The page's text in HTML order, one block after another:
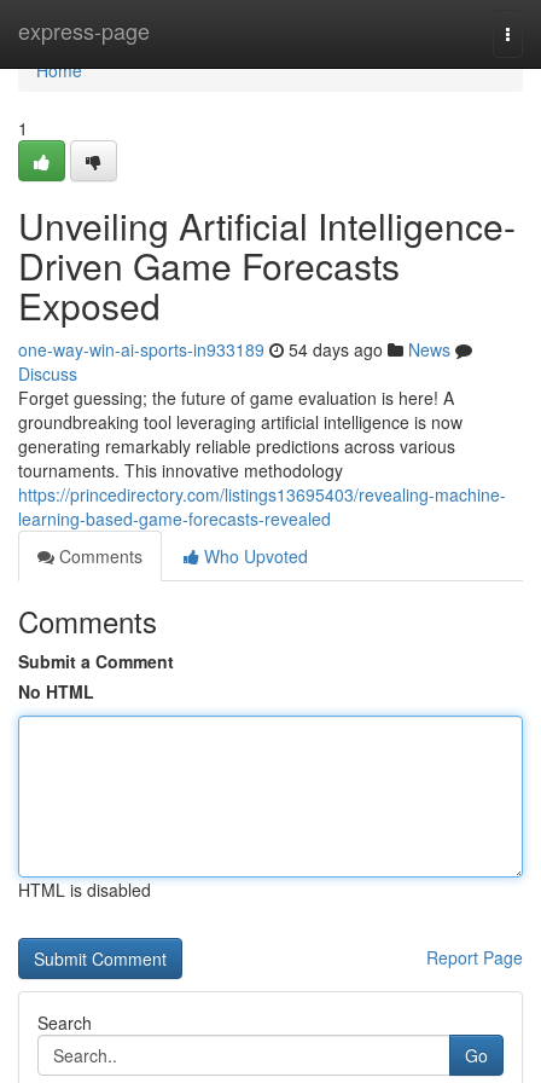
express-page
Home
Home
1
Unveiling Artificial Intelligence-
Driven Game Forecasts
Exposed
one-way-win-ai-sports-in933189 54 days ago
News
Discuss
Forget guessing; the future of game evaluation is here! A
groundbreaking tool leveraging artificial intelligence is now
generating remarkably reliable predictions across various
tournaments. This innovative methodology
https://princedirectory.com/listings13695403/revealing-machine-
learning-based-game-forecasts-revealed
Comments
Who Upvoted
Comments
Submit a Comment
No HTML
HTML is disabled
Report Page
Search
Go